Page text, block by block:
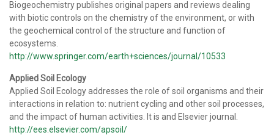
Biogeochemistry publishes original papers and reviews dealing
with biotic controls on the chemistry of the environment, or with
the geochemical control of the structure and function of
ecosystems.
http://www.springer.com/earth+sciences/journal/10533
Applied Soil Ecology
Applied Soil Ecology addresses the role of soil organisms and their
interactions in relation to: nutrient cycling and other soil processes,
and the impact of human activities. It is and Elsevier journal.
http://ees.elsevier.com/apsoil/